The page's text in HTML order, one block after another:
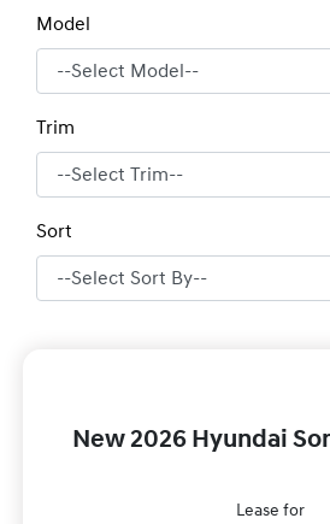
Model
Trim
Sort
New 2026 Hyundai
Lease for